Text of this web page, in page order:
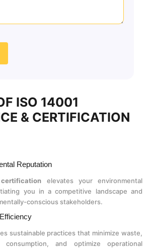
ISO 14001
& CERTIFICATION
Reputation
elevates your environmental
you in a competitive landscape and
conscious stakeholders.
sustainable practices that minimize waste,
consumption, and optimize operational